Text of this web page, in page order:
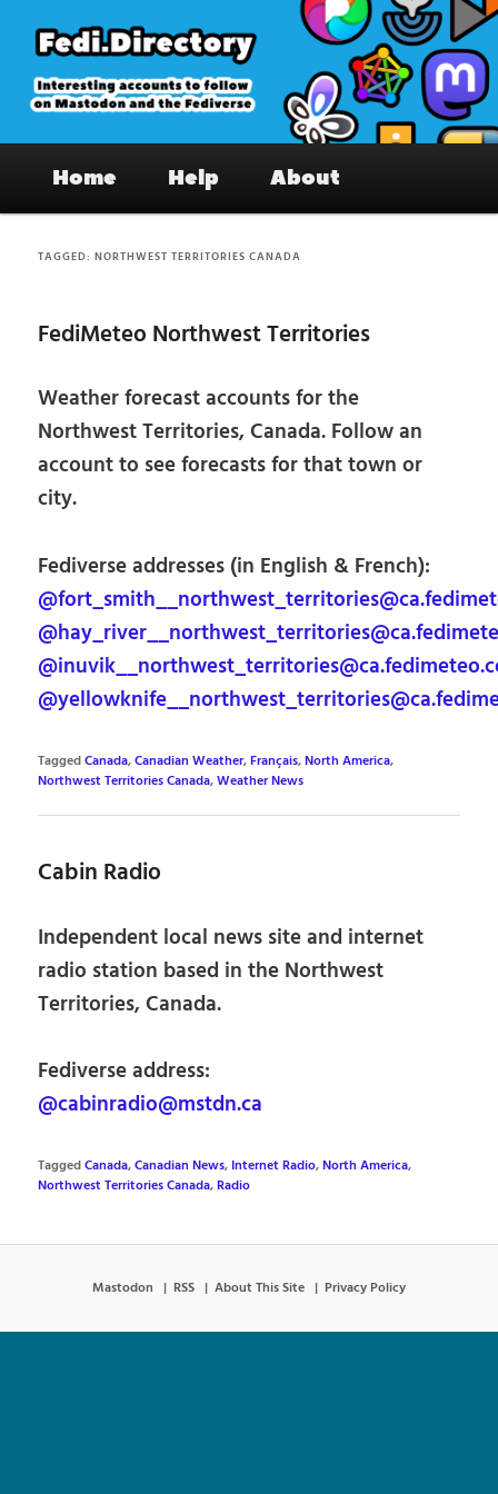
primary
content
secondary
content
Fedi.Directory – Interesting accounts
on Mastodon & the Fediverse
Home Help About
TAGGED:NORTHWEST TERRITORIES CANADA
FediMeteo Northwest Territories
Weather forecast accounts for the
Northwest Territories, Canada. Follow an
account to see forecasts for that town or
city.
Fediverse addresses (in English & French):
TaggedCanada,Canadian Weather,Français,North America,
Northwest Territories Canada,Weather News
Cabin Radio
Independent local news site and internet
radio station based in the Northwest
Territories, Canada.
Fediverse address:
@cabinradio@mstdn.ca
TaggedCanada,Canadian News, Internet Radio,North America,
Northwest Territories Canada,Radio
Mastodon RSS About This Site Privacy Policy